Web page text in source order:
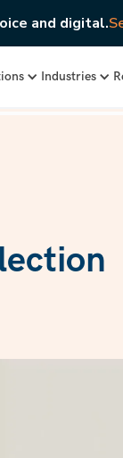
and digital.
Industries